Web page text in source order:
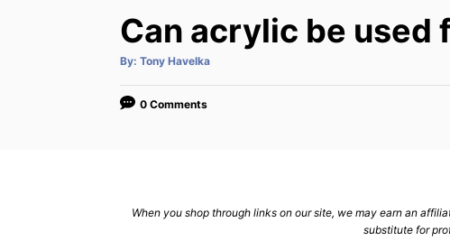
Can acrylic be used
By: A
t
o
Tony Havelka
0 Comments
When you shop through links on our site, we may earn an
substitute for